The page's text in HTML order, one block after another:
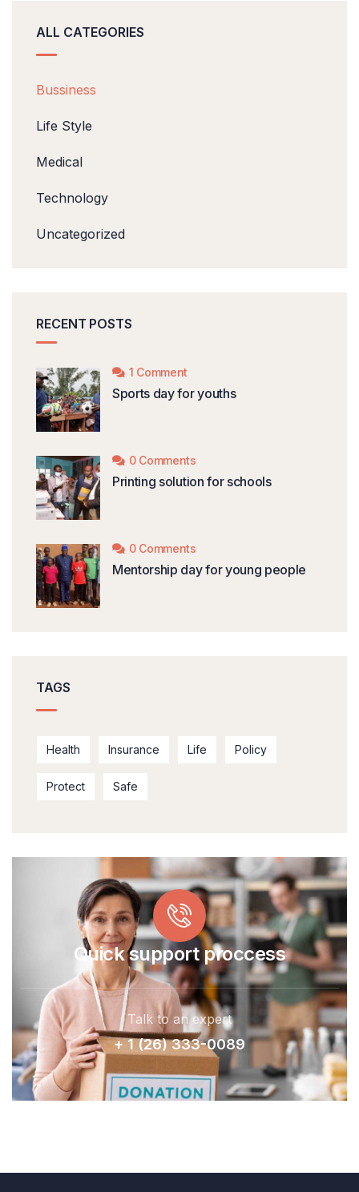
ALL CATEGORIES
Bussiness
Life Style
Medical
Technology
Uncategorized
RECENT POSTS
1 Comment
Sports day for youths
0 Comments
Printing solution for schools
0 Comments
Mentorship day for young people
TAGS
Health Insurance Life Policy
Protect Safe
Quick support proccess
Talk to an expert
+ 1 (26) 333-0089